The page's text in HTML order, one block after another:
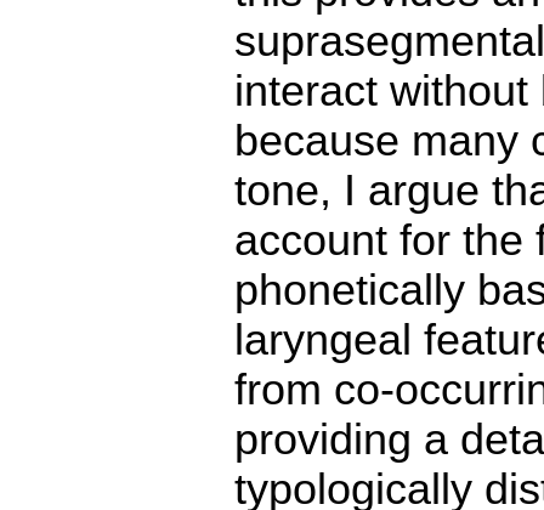
interact
because many
tone, I argue
account for the
phonetically
laryngeal
from co-
providing a
typologically